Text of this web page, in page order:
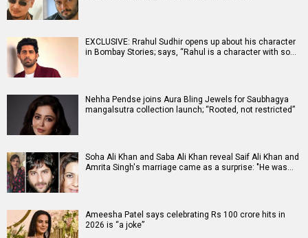
EXCLUSIVE: Rrahul Sudhir opens up about his character
in Bombay Stories; says, “Rahul is a character with so…
Nehha Pendse joins Aura Bling Jewels for Saubhagya
mangalsutra collection launch; “Rooted, not restricted”
Soha Ali Khan and Saba Ali Khan reveal Saif Ali Khan and
Amrita Singh's marriage came as a surprise: "He was…
Ameesha Patel says celebrating Rs 100 crore hits in
2026 is “a joke”